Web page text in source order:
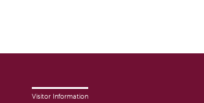
Visitor Information